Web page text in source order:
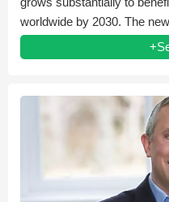
worldwide by 2030. The